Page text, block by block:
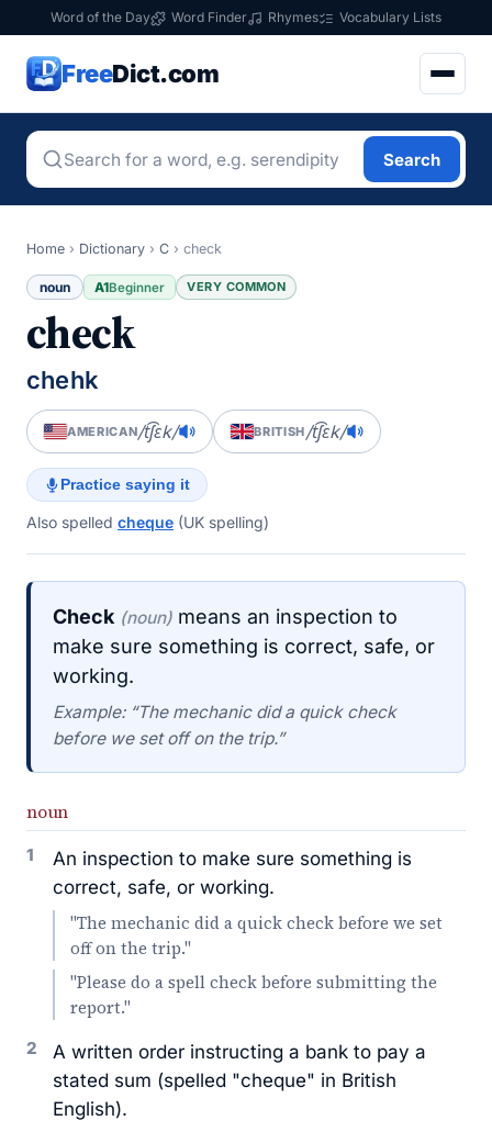
Word of the Day Word Finder Rhymes Vocabulary Lists
FreeDict.com
Search
Home › Dictionary › C › check
noun A1Beginner VERY COMMON
check
chehk
AMERICAN/t͡ʃɛk/ BRITISH/t͡ʃɛk/
Practice saying it
Also spelled cheque (UK spelling)
Check (noun) means an inspection to
make sure something is correct, safe, or
working.
Example: “The mechanic did a quick check
before we set off on the trip.”
noun
1
An inspection to make sure something is
correct, safe, or working.
"The mechanic did a quick check before we set
off on the trip."
"Please do a spell check before submitting the
report."
2
A written order instructing a bank to pay a
stated sum (spelled "cheque" in British
English).